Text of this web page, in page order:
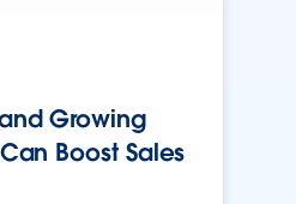
Growing
Boost Sales